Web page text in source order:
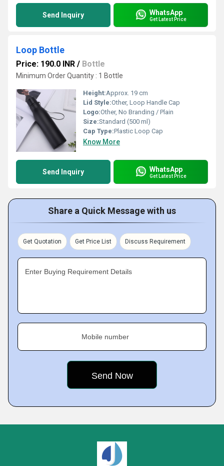
Send Inquiry WhatsApp
Get Latest Price
Loop Bottle
Price: 190.0 INR / Bottle
Minimum Order Quantity : 1 Bottle
Height:Approx. 19 cm
Lid Style:Other, Loop Handle Cap
Logo:Other, No Branding / Plain
Size:Standard (500 ml)
Cap Type:Plastic Loop Cap
Know More
Send Inquiry WhatsApp
Get Latest Price
Share a Quick Message with us
Get Quotation Get Price List Discuss Requirement
Enter Buying Requirement Details
Mobile number